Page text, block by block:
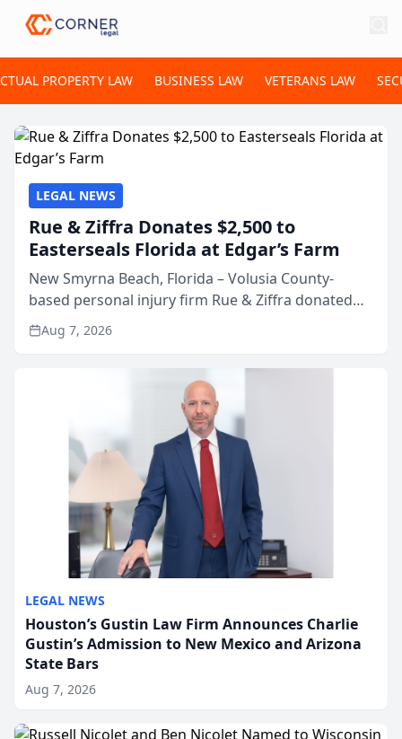
PROPERTY LAW BUSINESS LAW VETERANS LAW
LEGAL NEWS
Houston’s Gustin Law Firm Announces Charlie
Gustin’s Admission to New Mexico and Arizona
State Bars
Aug 7, 2026
LEGAL NEWS
Rue & Ziffra Donates $2,500 to
Easterseals Florida at Edgar’s Farm
New Smyrna Beach, Florida – Volusia County-
based personal injury firm Rue & Ziffra donated
$2,500 to Easterseals Florida at Edgar’s Farm
through the law firm’s RZ Cares community
Aug 7, 2026